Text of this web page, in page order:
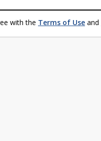
with the Terms of Use and